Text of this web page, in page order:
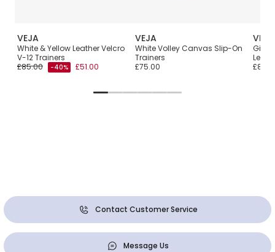
VEJA
White & Yellow Leather Velcro
V-12 Trainers
£85.00
-40% £51.00
VEJA
White Volley Canvas Slip-On
Trainers
£75.00
VEJA
Girls
Contact Customer Service
Message Us